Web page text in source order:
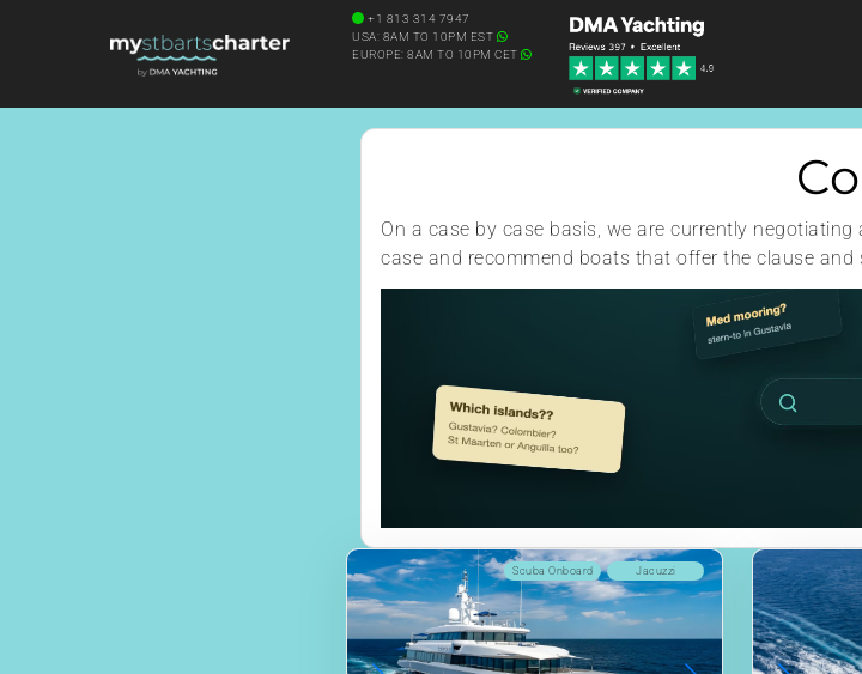
+1 813 314 7947
USA: 8AM TO 10PM EST
EUROPE: 8AM TO 10PM CET
SEARCH YACHT BY NAME
On a case by case basis, we are currently
case and recommend boats that offer the clause and
Jacuzzi
Scuba Onboard